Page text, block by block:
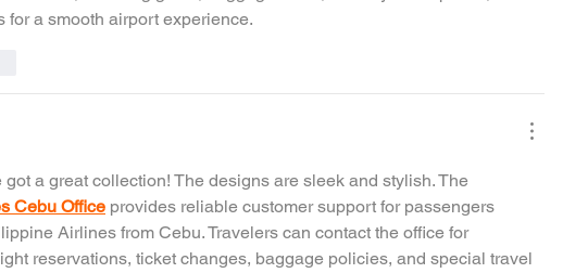
for a smooth airport experience.
got a great collection! The designs are sleek and stylish. The
Cebu Office provides reliable customer support for passengers
Airlines from Cebu. Travelers can contact the office for
reservations, ticket changes, baggage policies, and special travel